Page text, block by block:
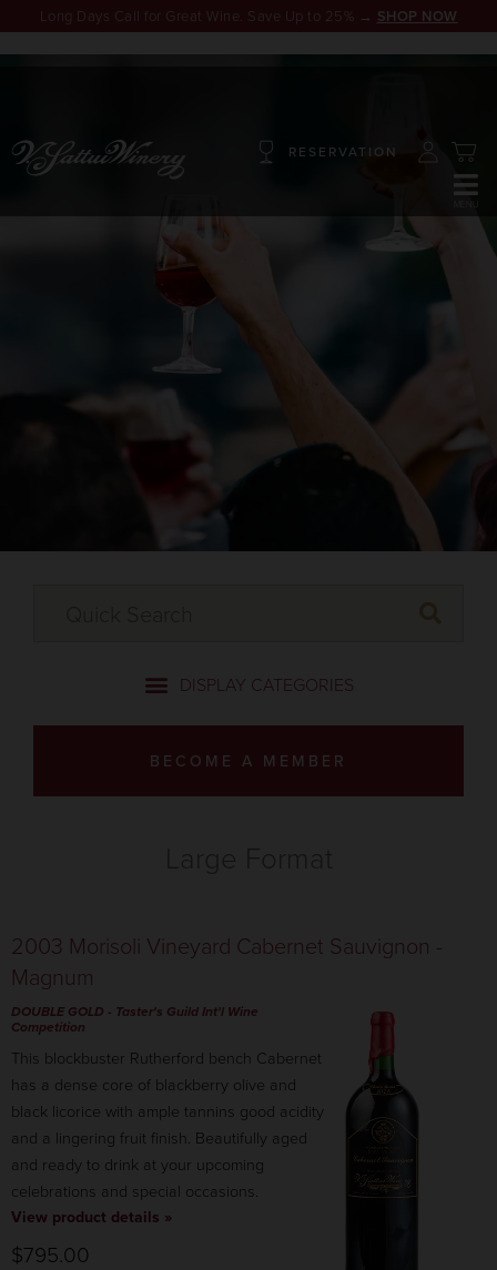
RESERVATION
BECOME A MEMBER
2003 Morisoli Vineyard Cabernet Sauvignon -
Magnum
DOUBLE GOLD - Taster's Guild Int'l Wine
Competition
This blockbuster Rutherford bench Cabernet
has a dense core of blackberry olive and
black licorice with ample tannins good acidity
and a lingering fruit finish. Beautifully aged
and ready to drink at your upcoming
celebrations and special occasions.
View product details »
$795.00
Long Days Call for Great Wine. Save Up to 25% → SHOP NOW